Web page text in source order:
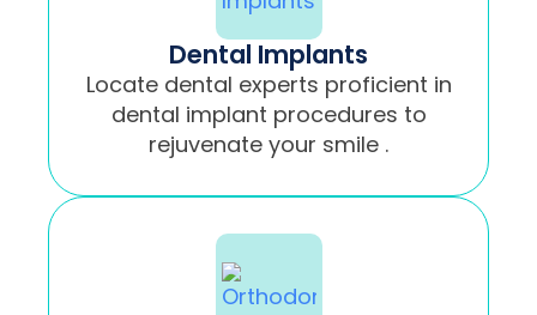
Dental Implants
Locate dental experts proficient in
dental implant procedures to
rejuvenate your smile .